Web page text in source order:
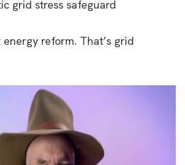
grid stress safeguard
energy reform. That’s grid